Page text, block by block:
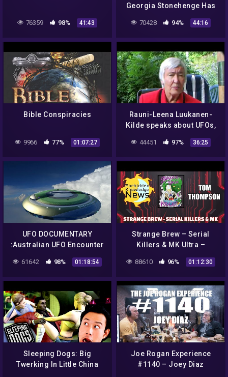
76359 98% 41:43
Georgia Stonehenge Has
E10) | Full Episode |
70428 94% 44:16
Bible Conspiracies
9966 77% 01:07:27
Rauni-Leena Luukanen-
Kilde speaks about UFOs,
Aliens, Mind Control &
Conspiracies
44451 97% 36:25
UFO DOCUMENTARY
:Australian UFO Encounter
– Cosmic Conspiracies |
Alien Documentary
61642 98% 01:18:54
Strange Brew – Serial
Killers & MK Ultra –
Reptilians & Possession w/
Tom Thompson
88610 96% 01:12:30
Sleeping Dogs: Big
Twerking In Little China
Joe Rogan Experience
#1140 – Joey Diaz